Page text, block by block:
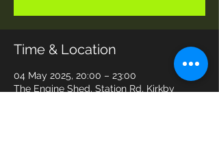
Time & Location
04 May 2025, 20:00 – 23:00
The Engine Shed, Station Rd, Kirkby